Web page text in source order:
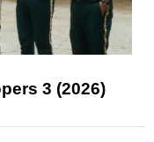
3 (2026)